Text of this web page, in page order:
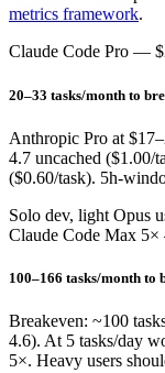
metrics framework.
Claude Code Pro —
20–33 tasks/month to
Anthropic Pro at
4.7 uncached ($1.00/
($0.60/task). 5h-
Solo dev, light Opus
Claude Code Max
100–166 tasks/month to
Breakeven: ~100
4.6). At 5 tasks/day
5×. Heavy users